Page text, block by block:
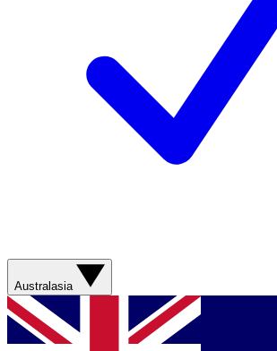
Australasia